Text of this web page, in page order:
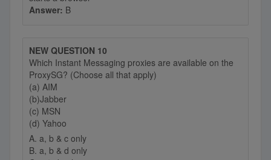
Answer: B
NEW QUESTION 10
Which Instant Messaging proxies are available on the
ProxySG? (Choose all that apply)
(a) AIM
(b)Jabber
(c) MSN
(d) Yahoo
A. a, b & c only
B. a, b & d only